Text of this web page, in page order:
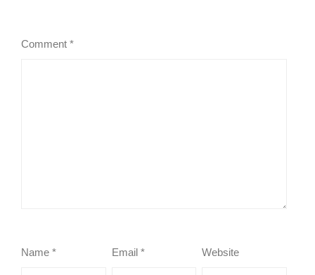
Comment *
Name * Email * Website